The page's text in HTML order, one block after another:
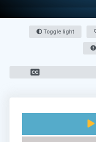
Toggle light